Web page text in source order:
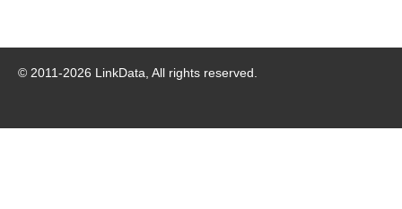
© 2011-2026 LinkData, All rights reserved.